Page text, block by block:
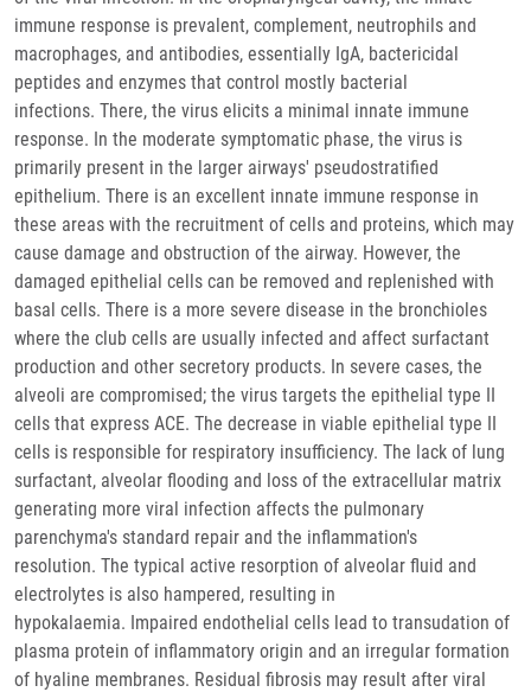
immune response is prevalent, complement, neutrophils and
macrophages, and antibodies, essentially IgA, bactericidal
peptides and enzymes that control mostly bacterial
infections. There, the virus elicits a minimal innate immune
response. In the moderate symptomatic phase, the virus is
primarily present in the larger airways' pseudostratified
epithelium. There is an excellent innate immune response in
these areas with the recruitment of cells and proteins, which may
cause damage and obstruction of the airway. However, the
damaged epithelial cells can be removed and replenished with
basal cells. There is a more severe disease in the bronchioles
where the club cells are usually infected and affect surfactant
production and other secretory products. In severe cases, the
alveoli are compromised; the virus targets the epithelial type II
cells that express ACE. The decrease in viable epithelial type II
cells is responsible for respiratory insufficiency. The lack of lung
surfactant, alveolar flooding and loss of the extracellular matrix
generating more viral infection affects the pulmonary
parenchyma's standard repair and the inflammation's
resolution. The typical active resorption of alveolar fluid and
electrolytes is also hampered, resulting in
hypokalaemia. Impaired endothelial cells lead to transudation of
plasma protein of inflammatory origin and an irregular formation
of hyaline membranes. Residual fibrosis may result after viral